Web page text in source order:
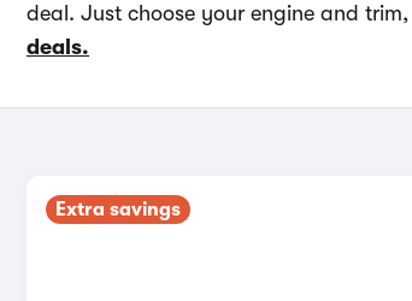
deal. Just choose your engine and
deals.
Extra savings